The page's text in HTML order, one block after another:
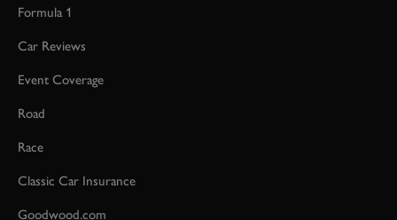
Formula 1
Car Reviews
Event Coverage
Road
Race
Classic Car Insurance
Goodwood.com